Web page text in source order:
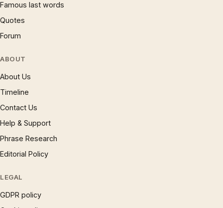
Famous last words
Quotes
Forum
ABOUT
About Us
Timeline
Contact Us
Help & Support
Phrase Research
Editorial Policy
LEGAL
GDPR policy